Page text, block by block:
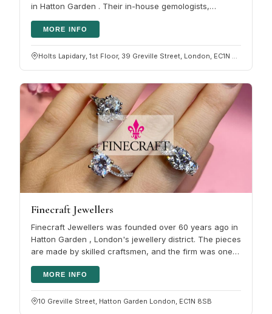
in Hatton Garden . Their in-house gemologists,
MORE INFO
Holts Lapidary, 1st Floor, 39 Greville Street, London, EC1N 8PJ
Finecraft Jewellers
Finecraft Jewellers was founded over 60 years ago in
Hatton Garden , London's jewellery district. The pieces
are made by skilled craftsmen, and the firm was one
MORE INFO
10 Greville Street, Hatton Garden London, EC1N 8SB